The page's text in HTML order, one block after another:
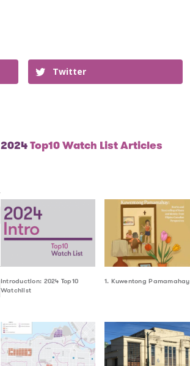
Twitter
2024Top10 Watch List Articles
Introduction: 2024 Top10
Watchlist
1. Kuwentong Pamamahay